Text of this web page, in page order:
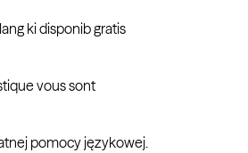
ki disponib gratis
vous sont
pomocy językowej.